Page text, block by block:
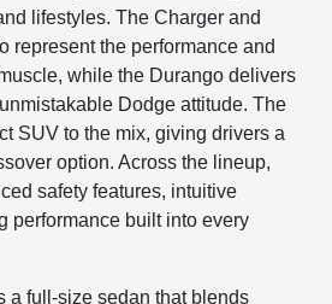
lifestyles. The Charger and
represent the performance and
while the Durango delivers
Dodge attitude. The
SUV to the mix, giving drivers a
option. Across the lineup,
safety features, intuitive
performance built into every
a full-size sedan that blends